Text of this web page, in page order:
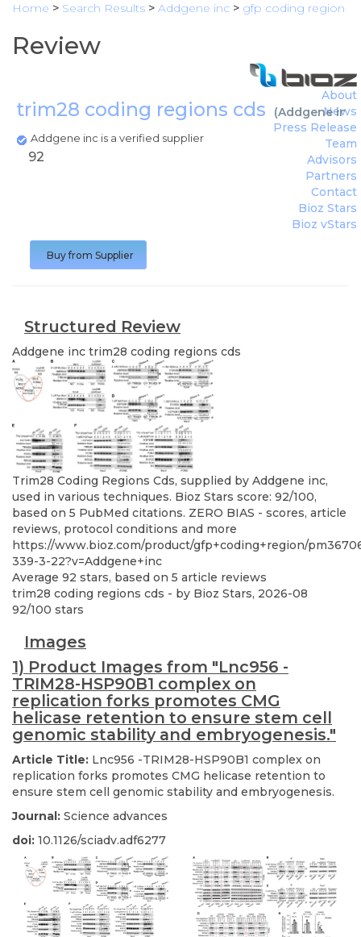
Home > Search Results > Addgene inc > gfp coding region
Review
trim28 coding regions cds (Addgene inc)
Addgene inc is a verified supplier
About
News
Press Release
Team
Advisors
Partners
Contact
Bioz Stars
Bioz vStars
92
Buy from Supplier
Structured Review
Addgene inc trim28 coding regions cds
Trim28 Coding Regions Cds, supplied by Addgene inc,
used in various techniques. Bioz Stars score: 92/100,
based on 5 PubMed citations. ZERO BIAS - scores, article
reviews, protocol conditions and more
https://www.bioz.com/product/gfp+coding+region/
339-3-22?v=Addgene+inc
Average 92 stars, based on 5 article reviews
trim28 coding regions cds - by Bioz Stars, 2026-08
92/100 stars
Images
1) Product Images from "Lnc956 -
TRIM28-HSP90B1 complex on
replication forks promotes CMG
helicase retention to ensure stem cell
genomic stability and embryogenesis."
Article Title: Lnc956 -TRIM28-HSP90B1 complex on
replication forks promotes CMG helicase retention to
ensure stem cell genomic stability and embryogenesis.
Journal: Science advances
doi: 10.1126/sciadv.adf6277